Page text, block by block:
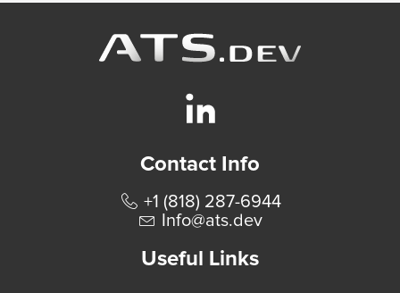
Contact Info
+1 (818) 287-6944
Info@ats.dev
Useful Links